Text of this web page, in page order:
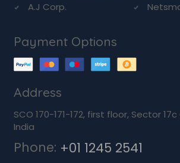
A.J Corp.
Payment Options
Address
SCO 170-171-172, first floor, Sector
India
Phone: +01 1245 2541